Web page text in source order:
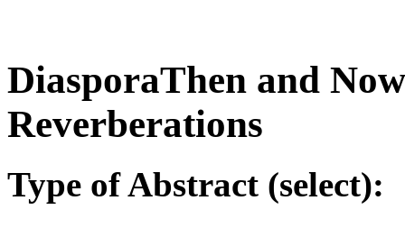
DiasporaThen and
Reverberations
Type of Abstract (select):